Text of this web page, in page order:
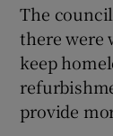
The
there were
keep
provide